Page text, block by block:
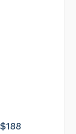
$188